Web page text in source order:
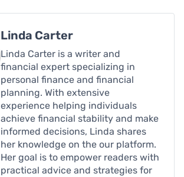
Linda Carter
Linda Carter is a writer and
financial expert specializing in
personal finance and financial
planning. With extensive
experience helping individuals
achieve financial stability and make
informed decisions, Linda shares
her knowledge on the our platform.
Her goal is to empower readers with
practical advice and strategies for